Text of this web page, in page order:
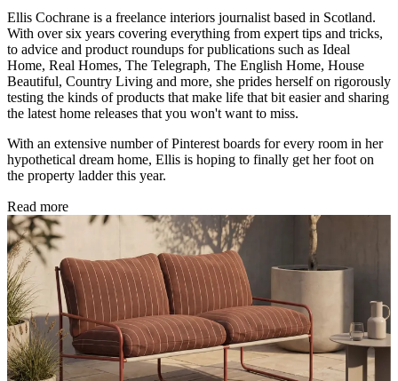
Ellis Cochrane is a freelance interiors journalist based in Scotland.
With over six years covering everything from expert tips and tricks,
to advice and product roundups for publications such as Ideal
Home, Real Homes, The Telegraph, The English Home, House
Beautiful, Country Living and more, she prides herself on rigorously
testing the kinds of products that make life that bit easier and sharing
the latest home releases that you won't want to miss.
With an extensive number of Pinterest boards for every room in her
hypothetical dream home, Ellis is hoping to finally get her foot on
the property ladder this year.
Read more